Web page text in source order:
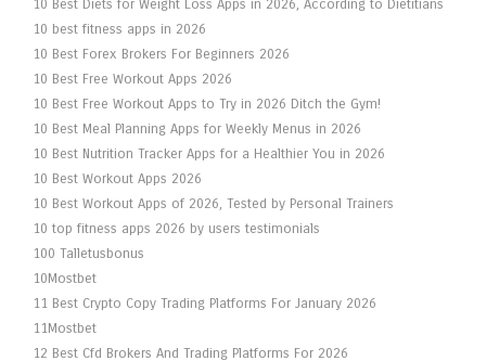
10 Best Diets for Weight Loss Apps in 2026, According to Dietitians
10 best fitness apps in 2026
10 Best Forex Brokers For Beginners 2026
10 Best Free Workout Apps 2026
10 Best Free Workout Apps to Try in 2026 Ditch the Gym!
10 Best Meal Planning Apps for Weekly Menus in 2026
10 Best Nutrition Tracker Apps for a Healthier You in 2026
10 Best Workout Apps 2026
10 Best Workout Apps of 2026, Tested by Personal Trainers
10 top fitness apps 2026 by users testimonials
100 Talletusbonus
10Mostbet
11 Best Crypto Copy Trading Platforms For January 2026
11Mostbet
12 Best Cfd Brokers And Trading Platforms For 2026